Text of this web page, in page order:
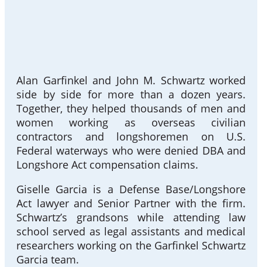
Alan Garfinkel and John M. Schwartz worked
side by side for more than a dozen years.
Together, they helped thousands of men and
women working as overseas civilian
contractors and longshoremen on U.S.
Federal waterways who were denied DBA and
Longshore Act compensation claims.
Giselle Garcia is a Defense Base/Longshore
Act lawyer and Senior Partner with the firm.
Schwartz’s grandsons while attending law
school served as legal assistants and medical
researchers working on the Garfinkel Schwartz
Garcia team.